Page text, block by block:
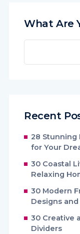
What Are
Recent
28 Stunning
for Your
30 Coastal
Relaxing
30 Modern
Designs
30 Creative
Dividers